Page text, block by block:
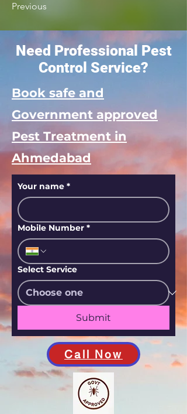
Previous
Need Professional Pest
Control Service?
Book safe and
Government approved
Pest Treatment in
Ahmedabad
Your name *
Mobile Number *
Select Service
Submit
Call Now